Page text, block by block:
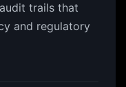
trails that
and regulatory